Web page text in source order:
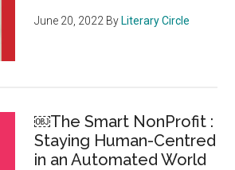
June 20, 2022 By Literary Circle
￼The Smart NonProfit :
Staying Human-Centred
in an Automated World